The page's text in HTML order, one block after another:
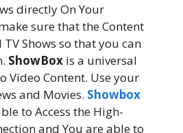
directly On Your
sure that the Content
Shows so that you can
ShowBox is a universal
Video Content. Use your
and Movies. Showbox
to Access the High-
and You are able to